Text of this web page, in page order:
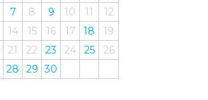
7 8 9 10 11
12
14 15 16 17 18
19
21 22 23 24 25
26
28 29 30